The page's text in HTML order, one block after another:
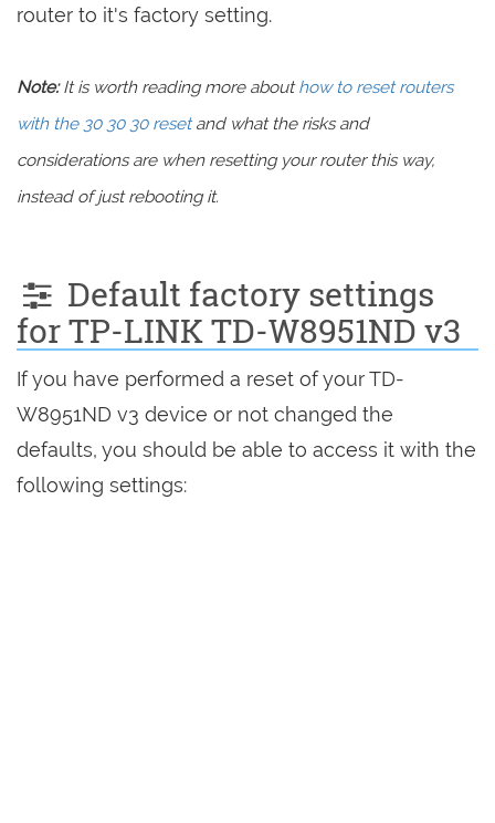
router to it's factory setting.
Note:It is worth reading more abouthow to reset routers
with the 30 30 30 resetand what the risks and
considerations are when resetting your router this way,
instead of just rebooting it.
Default factory settings
for TP-LINK TD-W8951ND v3
If you have performed a reset of your TD-
W8951ND v3 device or not changed the
defaults, you should be able to access it with the
following settings: